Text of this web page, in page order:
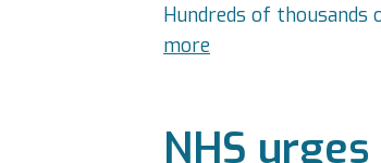
Hundreds of
more
NHS